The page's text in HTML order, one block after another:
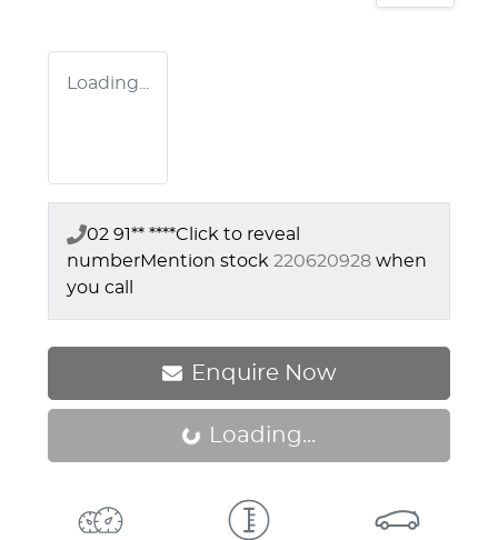
Loading...
02 91** ****Click to reveal
numberMention stock 220620928 when
you call
Enquire Now
Loading... Loading...